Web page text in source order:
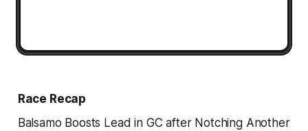
Race Recap
Balsamo Boosts Lead in GC after Notching Another